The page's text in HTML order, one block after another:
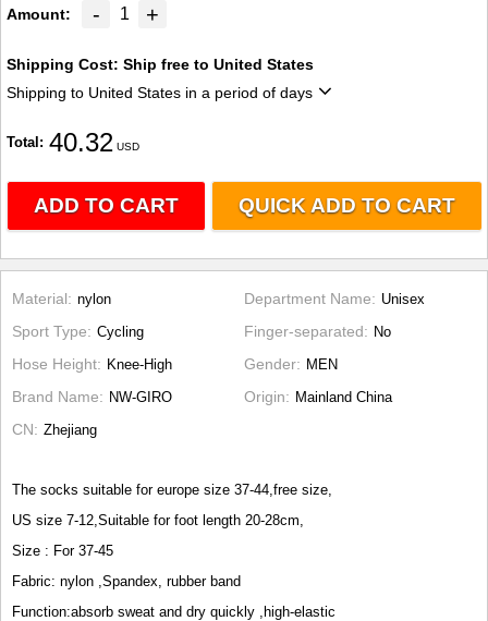
Amount - 1 +
Shipping Cost: Ship free to United States
Shipping to United States in a period of days
Total 40.32 USD
QUICK ADD TO CART
ADD TO CART
Material nylon Department Name Unisex
Sport Type Cycling Finger-separated No
Hose Height Knee-High Gender MEN
Brand Name NW-GIRO Origin Mainland China
CN Zhejiang
The socks suitable for europe size 37-44,free size,
US size 7-12,Suitable for foot length 20-28cm,
Size : For 37-45
Fabric: nylon ,Spandex, rubber band
Function:absorb sweat and dry quickly ,high-elastic